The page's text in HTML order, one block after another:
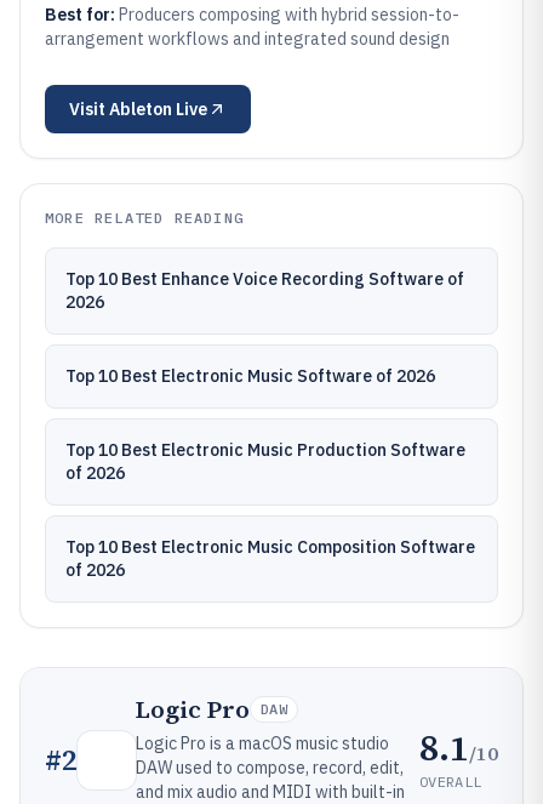
Best for: Producers composing with hybrid session-to-
arrangement workflows and integrated sound design
Visit Ableton Live
MORE RELATED READING
Top 10 Best Enhance Voice Recording Software of
2026
Top 10 Best Electronic Music Software of 2026
Top 10 Best Electronic Music Production Software
of 2026
Top 10 Best Electronic Music Composition Software
of 2026
#2
Logic Pro DAW
Logic Pro is a macOS music studio
DAW used to compose, record, edit,
and mix audio and MIDI with built-in
8.1/10
OVERALL